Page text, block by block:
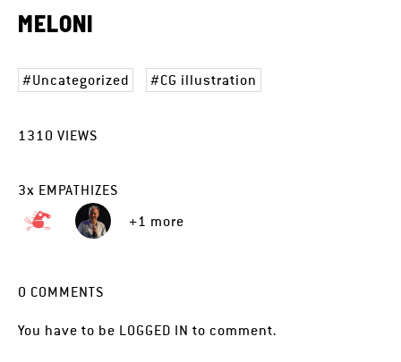
MELONI
Uncategorized CG illustration
1310 VIEWS
3x EMPATHIZES
+1 more
0 COMMENTS
You have to be LOGGED IN to comment.